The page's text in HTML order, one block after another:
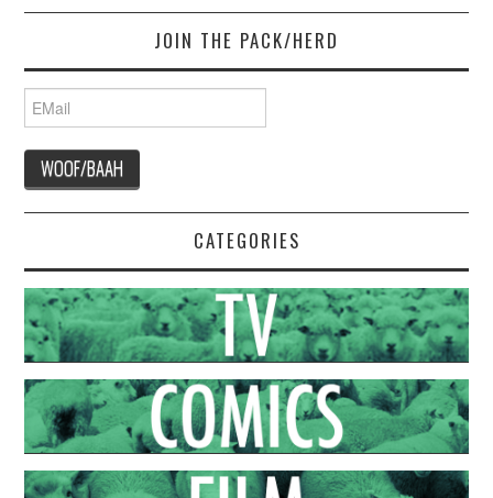
JOIN THE PACK/HERD
CATEGORIES